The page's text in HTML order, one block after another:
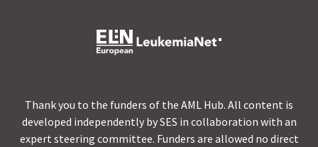
Thank you to the funders of the AML Hub. All content is
developed independently by SES in collaboration with an
expert steering committee. Funders are allowed no direct